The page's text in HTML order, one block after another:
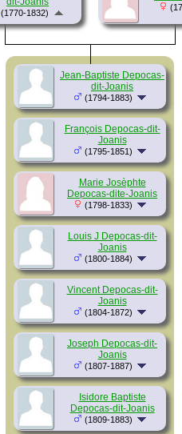
(1770-1832)
Jean-Baptiste Depocas-
dit-Joanis
(1794-1883)
François Depocas-dit-
Joanis
(1795-1851)
Marie Josèphte
Depocas-dite-Joanis
(1798-1833)
Louis J Depocas-dit-
Joanis
(1800-1884)
Vincent Depocas-dit-
Joanis
(1804-1872)
Joseph Depocas-dit-
Joanis
(1807-1887)
Isidore Baptiste
Depocas-dit-Joanis
(1809-1883)